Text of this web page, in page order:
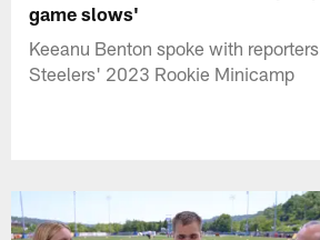
game slows'
Keeanu Benton spoke with
Steelers' 2023 Rookie Minicamp